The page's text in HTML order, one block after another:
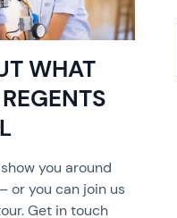
WHAT
you around
or you can join us
Get in touch